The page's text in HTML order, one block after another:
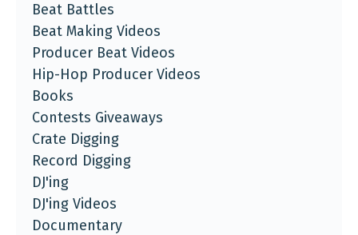
Beat Battles
Beat Making Videos
Producer Beat Videos
Hip-Hop Producer Videos
Books
Contests Giveaways
Crate Digging
Record Digging
DJ'ing
DJ'ing Videos
Documentary